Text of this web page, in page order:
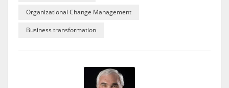
Organizational Change Management
Business transformation